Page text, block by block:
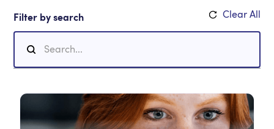
Filter by search Clear All